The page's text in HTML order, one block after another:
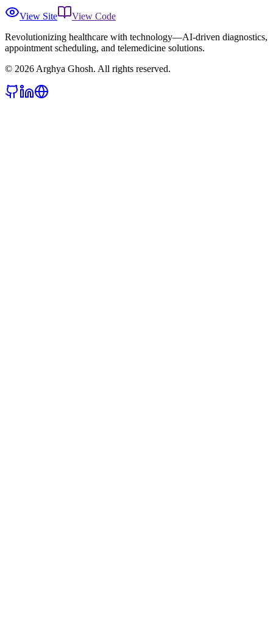
View Site
View Code
Revolutionizing healthcare with technology—AI-driven diagnostics,
appointment scheduling, and telemedicine solutions.
© 2026 Arghya Ghosh. All rights reserved.